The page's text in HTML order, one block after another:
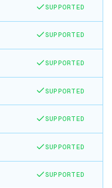
SUPPORTED
SUPPORTED
SUPPORTED
SUPPORTED
SUPPORTED
SUPPORTED
SUPPORTED